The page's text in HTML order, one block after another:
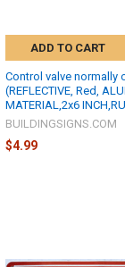
ADD TO CART
Control valve normally
(REFLECTIVE, Red,
MATERIAL,2x6
BUILDINGSIGNS.COM
$4.99